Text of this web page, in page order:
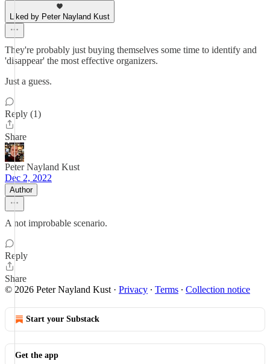
Liked by Peter Nayland Kust
They're probably just buying themselves some time to identify and
'disappear' the most effective organizers.
Just a guess.
Reply (1)
Share
Peter Nayland Kust
Dec 2, 2022
Author
A not improbable scenario.
Reply
Share
© 2026 Peter Nayland Kust · Privacy ∙ Terms ∙ Collection notice
Start your Substack
Get the app